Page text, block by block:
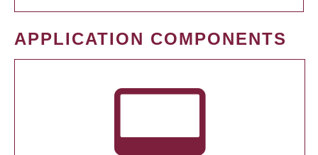
APPLICATION COMPONENTS